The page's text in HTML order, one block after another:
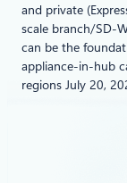
and private
scale branch/SD-
can be the
appliance-in-hub
regions July 20,